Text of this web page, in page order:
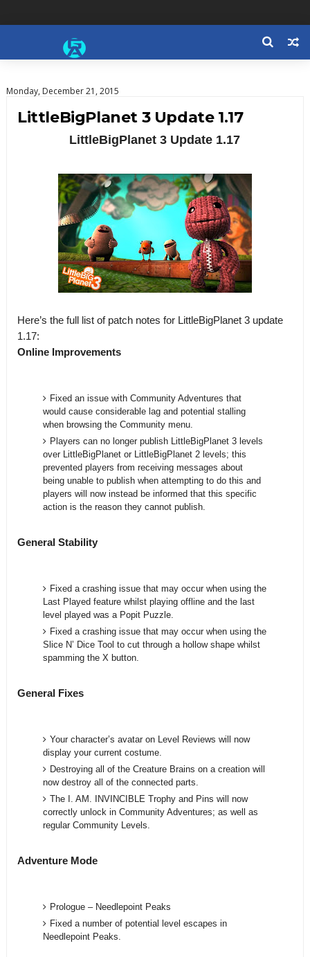
Monday, December 21, 2015
LittleBigPlanet 3 Update 1.17
LittleBigPlanet 3 Update 1.17
Here’s the full list of patch notes for LittleBigPlanet 3 update
1.17:
Online Improvements
Fixed an issue with Community Adventures that
would cause considerable lag and potential stalling
when browsing the Community menu.
Players can no longer publish LittleBigPlanet 3 levels
over LittleBigPlanet or LittleBigPlanet 2 levels; this
prevented players from receiving messages about
being unable to publish when attempting to do this and
players will now instead be informed that this specific
action is the reason they cannot publish.
General Stability
Fixed a crashing issue that may occur when using the
Last Played feature whilst playing offline and the last
level played was a Popit Puzzle.
Fixed a crashing issue that may occur when using the
Slice N’ Dice Tool to cut through a hollow shape whilst
spamming the X button.
General Fixes
Your character’s avatar on Level Reviews will now
display your current costume.
Destroying all of the Creature Brains on a creation will
now destroy all of the connected parts.
The I. AM. INVINCIBLE Trophy and Pins will now
correctly unlock in Community Adventures; as well as
regular Community Levels.
Adventure Mode
Prologue – Needlepoint Peaks
Fixed a number of potential level escapes in
Needlepoint Peaks.